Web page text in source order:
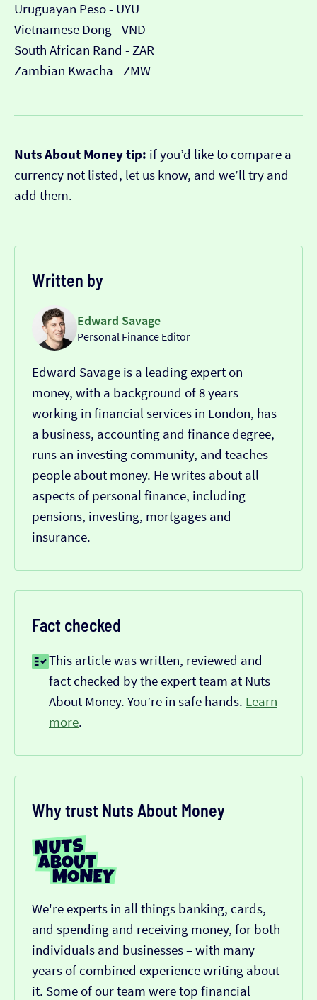
Uruguayan Peso - UYU
Vietnamese Dong - VND
South African Rand - ZAR
Zambian Kwacha - ZMW
Nuts About Money tip: if you’d like to compare a
currency not listed, let us know, and we’ll try and
add them.
Written by
Edward Savage
Personal Finance Editor
Edward Savage is a leading expert on
money, with a background of 8 years
working in financial services in London, has
a business, accounting and finance degree,
runs an investing community, and teaches
people about money. He writes about all
aspects of personal finance, including
pensions, investing, mortgages and
insurance.
Fact checked
This article was written, reviewed and
fact checked by the expert team at Nuts
About Money. You’re in safe hands. Learn
more.
Why trust Nuts About Money
We're experts in all things banking, cards,
and spending and receiving money, for both
individuals and businesses – with many
years of combined experience writing about
it. Some of our team were top financial